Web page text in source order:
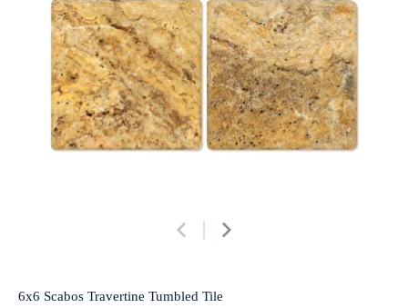
6x6 Scabos Travertine Tumbled Tile